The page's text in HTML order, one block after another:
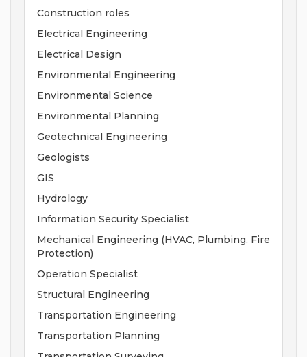
Construction roles
Electrical Engineering
Electrical Design
Environmental Engineering
Environmental Science
Environmental Planning
Geotechnical Engineering
Geologists
GIS
Hydrology
Information Security Specialist
Mechanical Engineering (HVAC, Plumbing, Fire
Protection)
Operation Specialist
Structural Engineering
Transportation Engineering
Transportation Planning